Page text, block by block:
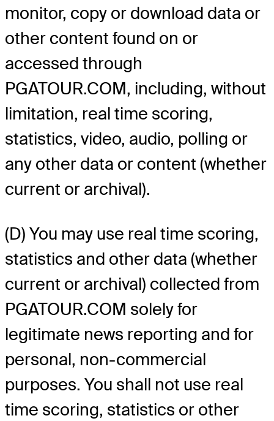
monitor, copy or download data or
other content found on or
accessed through
PGATOUR.COM, including, without
limitation, real time scoring,
statistics, video, audio, polling or
any other data or content (whether
current or archival).
(D) You may use real time scoring,
statistics and other data (whether
current or archival) collected from
PGATOUR.COM solely for
legitimate news reporting and for
personal, non-commercial
purposes. You shall not use real
time scoring, statistics or other